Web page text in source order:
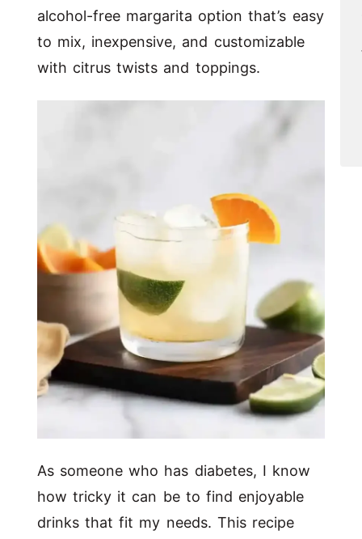
alcohol-free margarita option that’s easy
to mix, inexpensive, and customizable
with citrus twists and toppings.
As someone who has diabetes, I know
how tricky it can be to find enjoyable
drinks that fit my needs. This recipe